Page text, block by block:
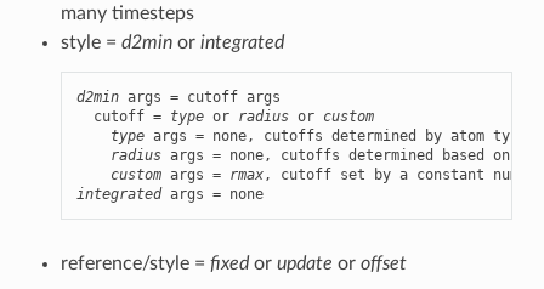
many timesteps
style = d2minor integrated
d2min args = cutoff args
  cutoff =
type or radius or custom
type args = none, cutoffs determined by atom types
radius args = none, cutoffs determined based on
custom args = rmax, cutoff set by a constant
integrated args = none
reference/style = fixedor update or offset